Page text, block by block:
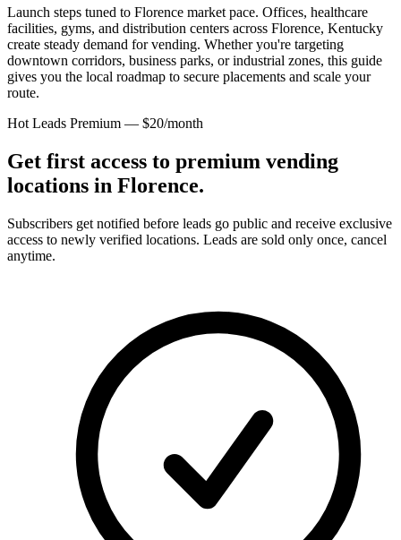
Launch steps tuned to Florence market pace. Offices, healthcare
facilities, gyms, and distribution centers across Florence, Kentucky
create steady demand for vending. Whether you're targeting
downtown corridors, business parks, or industrial zones, this guide
gives you the local roadmap to secure placements and scale your
route.
Hot Leads Premium — $20/month
Get first access to premium vending
locations in Florence.
Subscribers get notified before leads go public and receive exclusive
access to newly verified locations. Leads are sold only once, cancel
anytime.